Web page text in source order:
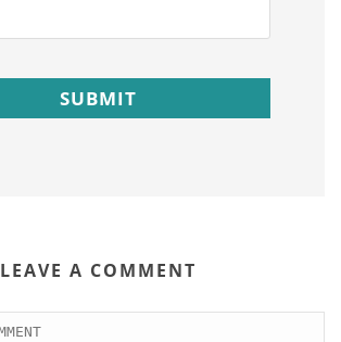
LEAVE A COMMENT